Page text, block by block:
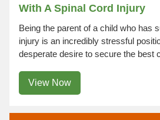
With A Spinal Cord Injury
Being the parent of a child who has
injury is an incredibly stressful
desperate desire to secure the best
View Now